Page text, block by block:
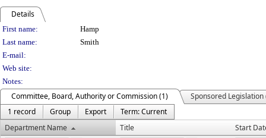
Details
Person Details
First name:
Hamp
Last name:
Smith
E-mail:
Web site:
Notes:
Committee, Board, Authority or Commission (1)
Sponsored Legislation
1 record
Group Export
Term: Current
Department Name
Title Start